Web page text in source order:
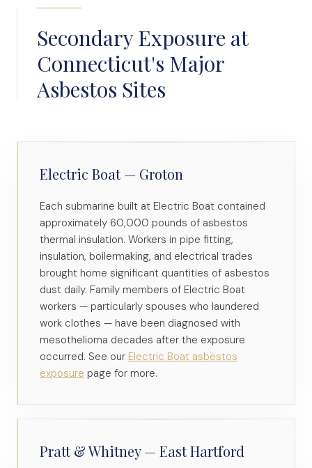
Secondary Exposure at
Connecticut's Major
Asbestos Sites
Electric Boat — Groton
Each submarine built at Electric Boat contained
approximately 60,000 pounds of asbestos
thermal insulation. Workers in pipe fitting,
insulation, boilermaking, and electrical trades
brought home significant quantities of asbestos
dust daily. Family members of Electric Boat
workers — particularly spouses who laundered
work clothes — have been diagnosed with
mesothelioma decades after the exposure
occurred. See our Electric Boat asbestos
exposure page for more.
Pratt & Whitney — East Hartford